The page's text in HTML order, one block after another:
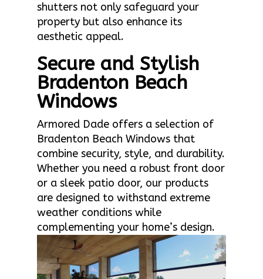
shutters not only safeguard your
property but also enhance its
aesthetic appeal.
Secure and Stylish
Bradenton Beach
Windows
Armored Dade offers a selection of
Bradenton Beach Windows that
combine security, style, and durability.
Whether you need a robust front door
or a sleek patio door, our products
are designed to withstand extreme
weather conditions while
complementing your home’s design.